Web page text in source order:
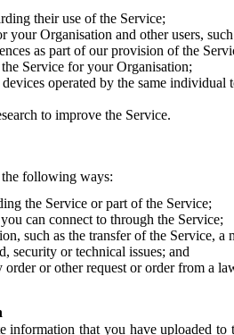
their use of the Service;
your Organisation and other users,
as part of our provision of the
Service for your Organisation;
operated by the same
to improve the Service.
following ways:
the Service or part of the Service;
can connect to through the Service;
such as the transfer of the Service,
security or technical issues; and
or other request or order from a
information that you have